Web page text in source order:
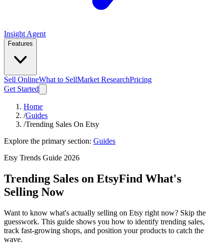
Insight Agent
Features
Sell OnlineWhat to SellMarket ResearchPricing
Get Started
Home
/Guides
/Trending Sales On Etsy
Explore the primary section: Guides
Etsy Trends Guide 2026
Trending Sales on EtsyFind What's
Selling Now
Want to know what's actually selling on Etsy right now? Skip the
guesswork. This guide shows you how to identify trending sales,
track fast-growing shops, and position your products to catch the
wave.